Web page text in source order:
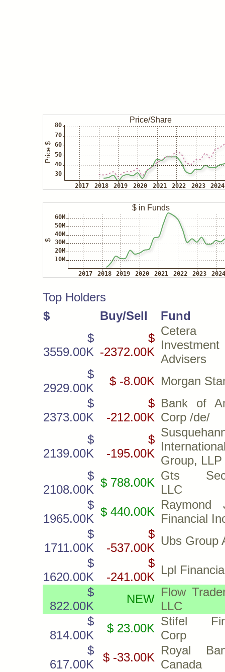
Top Holders
$
Buy/Sell
Fund
$
3559.00K
$
-2372.00K
Cetera
Investment
Advisers
$
2929.00K
$ -8.00K Morgan
$
2373.00K
$
-212.00K
Bank of
Corp /de/
$
2139.00K
$
-195.00K
Group, LLP
$
2108.00K
$ 788.00K
Gts
LLC
$
1965.00K
$ 440.00K
Raymond
Financial
$
1711.00K
$
-537.00K
Ubs Group
$
1620.00K
$
-241.00K
Lpl
$
822.00K
NEW
Flow
LLC
$
814.00K
$ 23.00K
Stifel
Corp
$
617.00K
$ -33.00K
Royal
Canada